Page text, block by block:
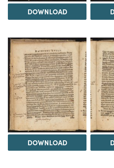
DOWNLOAD
DOWNLOAD